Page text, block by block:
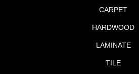
CARPET
HARDWOOD
LAMINATE
TILE